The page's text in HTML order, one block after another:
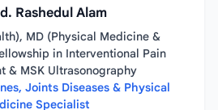
Rashedul Alam
MD (Physical Medicine &
in Interventional Pain
& MSK Ultrasonography
Joints Diseases & Physical
Specialist